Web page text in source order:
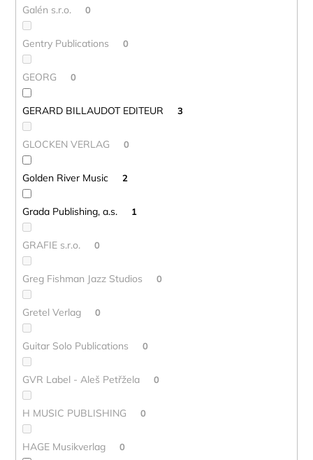
Galén s.r.o. 0
Gentry Publications 0
GEORG 0
GERARD BILLAUDOT EDITEUR 3
GLOCKEN VERLAG 0
Golden River Music 2
Grada Publishing, a.s. 1
GRAFIE s.r.o. 0
Greg Fishman Jazz Studios 0
Gretel Verlag 0
Guitar Solo Publications 0
GVR Label - Aleš Petřžela 0
H MUSIC PUBLISHING 0
HAGE Musikverlag 0